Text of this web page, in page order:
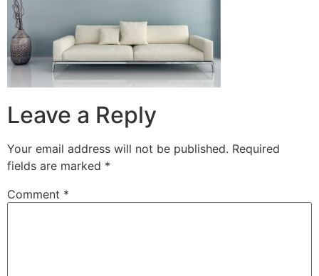
Leave a Reply
Your email address will not be published. Required
fields are marked *
Comment *